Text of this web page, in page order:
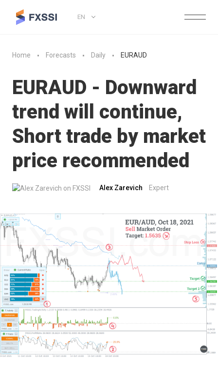
EN
Home Forecasts Daily EURAUD
EURAUD - Downward
trend will continue,
Short trade by market
price recommended
Alex Zarevich Expert